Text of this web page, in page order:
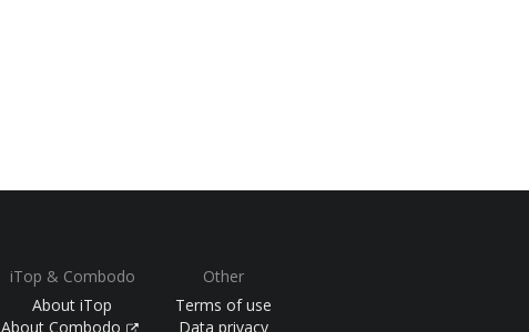
iTop & Combodo
About iTop
About Combodo
Other
Terms of use
Data privacy